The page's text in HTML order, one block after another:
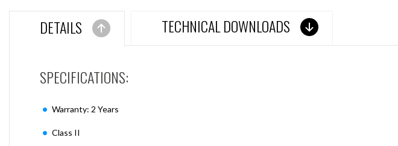
DETAILS
SPECIFICATIONS:
Warranty: 2 Years
Class II
TECHNICAL DOWNLOADS